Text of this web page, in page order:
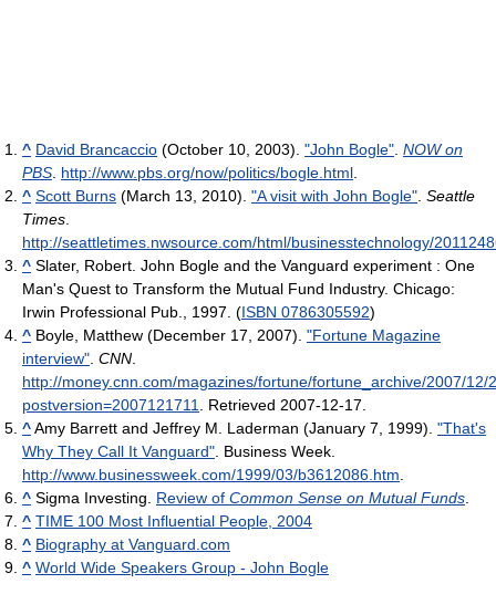
^ David Brancaccio (October 10, 2003). "John Bogle" NOW on
PBS http://www.pbs.org/now/politics/bogle.html
^ Scott Burns (March 13, 2010). "A visit with John Bogle" Seattle
Times
http://seattletimes.nwsource.com/html/businesstechnology/
^ Slater, Robert. John Bogle and the Vanguard experiment : One
Man's Quest to Transform the Mutual Fund Industry. Chicago:
Irwin Professional Pub., 1997. (ISBN 0786305592)
^ Boyle, Matthew (December 17, 2007). "Fortune Magazine
interview" CNN
http://money.cnn.com/magazines/fortune/fortune_archive/2007/12/
postversion=2007121711
. Retrieved 2007-12-17
^Amy Barrett and Jeffrey M. Laderman (January 7, 1999). "That's
Why They Call It Vanguard" . Business Week
http://www.businessweek.com/1999/03/b3612086.htm
^ Sigma Investing. Review of Common Sense on Mutual Funds
^ TIME 100 Most Influential People, 2004
^ Biography at Vanguard.com
^ World Wide Speakers Group - John Bogle